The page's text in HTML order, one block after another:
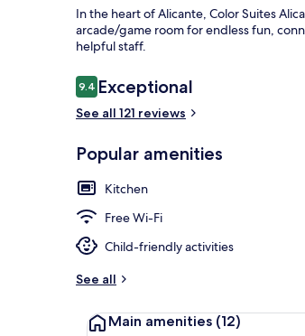
In the heart of Alicante, Color Suites
arcade/game room for endless fun,
helpful staff.
Reviews
9.49.4 out of 10
Exceptional
See all 121 reviews
Popular amenities
Kitchen
Free Wi-Fi
Child-friendly activities
See all
Main amenities (12)